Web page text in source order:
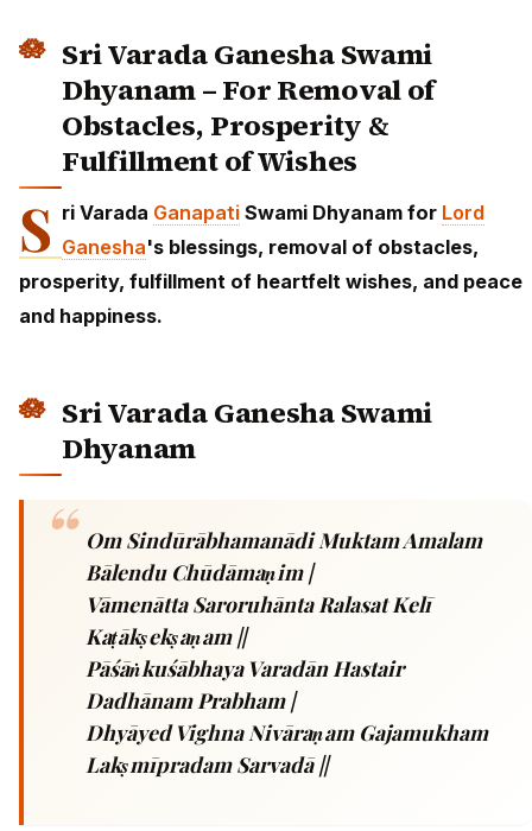
Sri Varada Ganesha Swami
Dhyanam – For Removal of
Obstacles, Prosperity &
Fulfillment of Wishes
S ri Varada Ganapati Swami Dhyanam for Lord
Ganesha's blessings, removal of obstacles,
prosperity, fulfillment of heartfelt wishes, and peace
and happiness.
Sri Varada Ganesha Swami
Dhyanam
Om Sindūrābhamanādi Muktam Amalam
Bālendu Chūdāmaṇim |
Vāmenātta Saroruhānta Ralasat Kelī
Kaṭākṣekṣaṇam ||
Pāśāṅkuśābhaya Varadān Hastair
Dadhānam Prabham |
Dhyāyed Vighna Nivāraṇam Gajamukham
Lakṣmīpradam Sarvadā ||